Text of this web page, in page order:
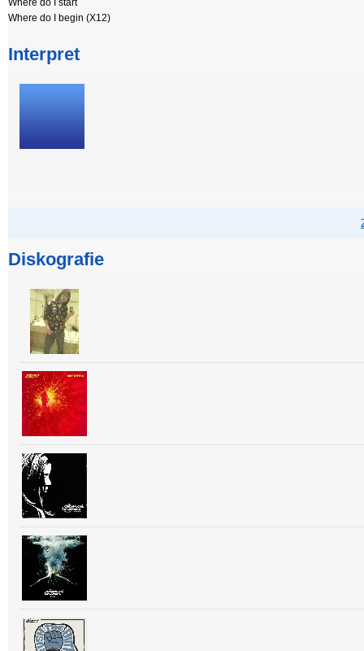
Where do I start
Where do I begin (X12)
Interpret
Diskografie